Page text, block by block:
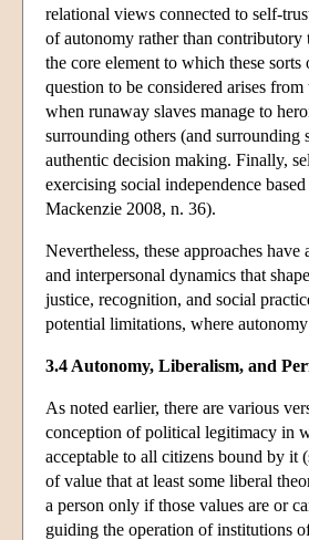
relational views connected to self-
of autonomy rather than
the core element to which these
question to be considered arises
when runaway slaves manage to
surrounding others (and surrounding
authentic decision making. Finally,
exercising social independence
Mackenzie 2008, n. 36).
Nevertheless, these approaches
and interpersonal dynamics that
justice, recognition, and social
potential limitations, where
3.4 Autonomy, Liberalism, and
As noted earlier, there are various
conception of political legitimacy in
acceptable to all citizens bound by it
of value that at least some liberal
a person only if those values are or
guiding the operation of institutions